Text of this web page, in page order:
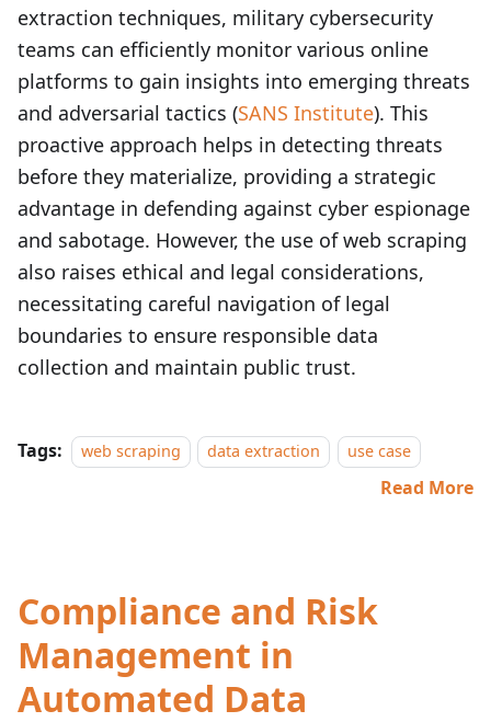
extraction techniques, military cybersecurity
teams can efficiently monitor various online
platforms to gain insights into emerging threats
and adversarial tactics (SANS Institute). This
proactive approach helps in detecting threats
before they materialize, providing a strategic
advantage in defending against cyber espionage
and sabotage. However, the use of web scraping
also raises ethical and legal considerations,
necessitating careful navigation of legal
boundaries to ensure responsible data
collection and maintain public trust.
Tags: web scraping data extraction use case
Read More
Compliance and Risk
Management in
Automated Data